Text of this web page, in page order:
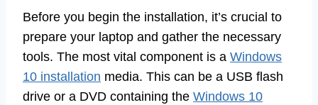
Before you begin the installation, it’s crucial to
prepare your laptop and gather the necessary
tools. The most vital component is a Windows
10 installation media. This can be a USB flash
drive or a DVD containing the Windows 10